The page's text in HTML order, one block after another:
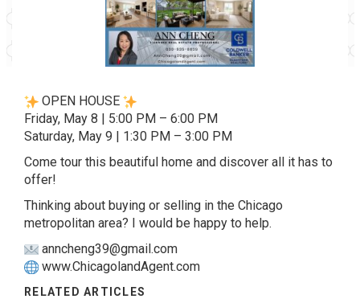
OPEN HOUSE
Friday, May 8 | 5:00 PM – 6:00 PM
Saturday, May 9 | 1:30 PM – 3:00 PM
Come tour this beautiful home and discover all it has to
offer!
Thinking about buying or selling in the Chicago
metropolitan area? I would be happy to help.
anncheng39@gmail.com
www.ChicagolandAgent.com
RELATED ARTICLES